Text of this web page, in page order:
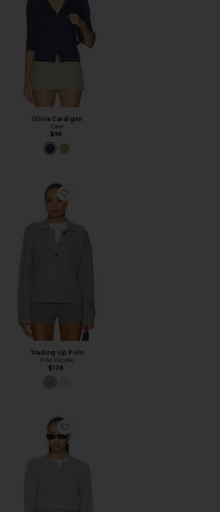
Olivia Cardigan
Geel
$96
Favorite Trading Up Polo
Trading Up Polo
Free People
$108
Favorite Mattelyn Polo Sweater